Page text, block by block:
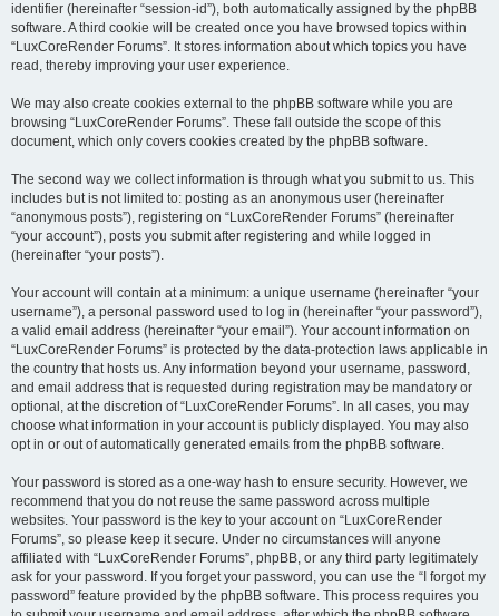
identifier (hereinafter “session-id”), both automatically assigned by the phpBB
software. A third cookie will be created once you have browsed topics within
“LuxCoreRender Forums”. It stores information about which topics you have
read, thereby improving your user experience.
We may also create cookies external to the phpBB software while you are
browsing “LuxCoreRender Forums”. These fall outside the scope of this
document, which only covers cookies created by the phpBB software.
The second way we collect information is through what you submit to us. This
includes but is not limited to: posting as an anonymous user (hereinafter
“anonymous posts”), registering on “LuxCoreRender Forums” (hereinafter
“your account”), posts you submit after registering and while logged in
(hereinafter “your posts”).
Your account will contain at a minimum: a unique username (hereinafter “your
username”), a personal password used to log in (hereinafter “your password”),
a valid email address (hereinafter “your email”). Your account information on
“LuxCoreRender Forums” is protected by the data-protection laws applicable in
the country that hosts us. Any information beyond your username, password,
and email address that is requested during registration may be mandatory or
optional, at the discretion of “LuxCoreRender Forums”. In all cases, you may
choose what information in your account is publicly displayed. You may also
opt in or out of automatically generated emails from the phpBB software.
Your password is stored as a one-way hash to ensure security. However, we
recommend that you do not reuse the same password across multiple
websites. Your password is the key to your account on “LuxCoreRender
Forums”, so please keep it secure. Under no circumstances will anyone
affiliated with “LuxCoreRender Forums”, phpBB, or any third party legitimately
ask for your password. If you forget your password, you can use the “I forgot my
password” feature provided by the phpBB software. This process requires you